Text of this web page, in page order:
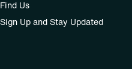
Find Us
Sign Up and Stay Updated